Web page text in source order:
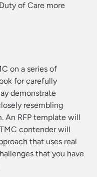
of Care more
on a series of
for carefully
demonstrate
resembling
An RFP template will
contender will
that uses real
that you have